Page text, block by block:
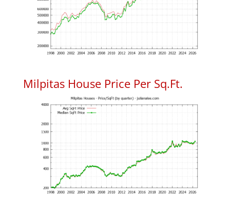
Milpitas House Price Per Sq.Ft.